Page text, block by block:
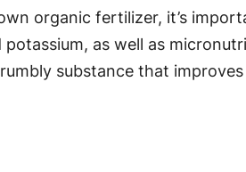
organic fertilizer, it’s
as well as
substance that